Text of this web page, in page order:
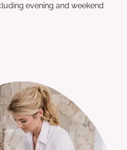
evening and weekend